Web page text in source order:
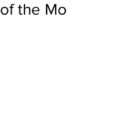
of the Mo